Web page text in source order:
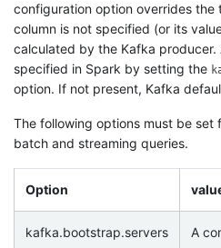
configuration option overrides the
column is not specified (or its
calculated by the Kafka
specified in Spark by setting the
option. If not present, Kafka
The following options must be set
batch and streaming queries.
Option
kafka.bootstrap.servers
A